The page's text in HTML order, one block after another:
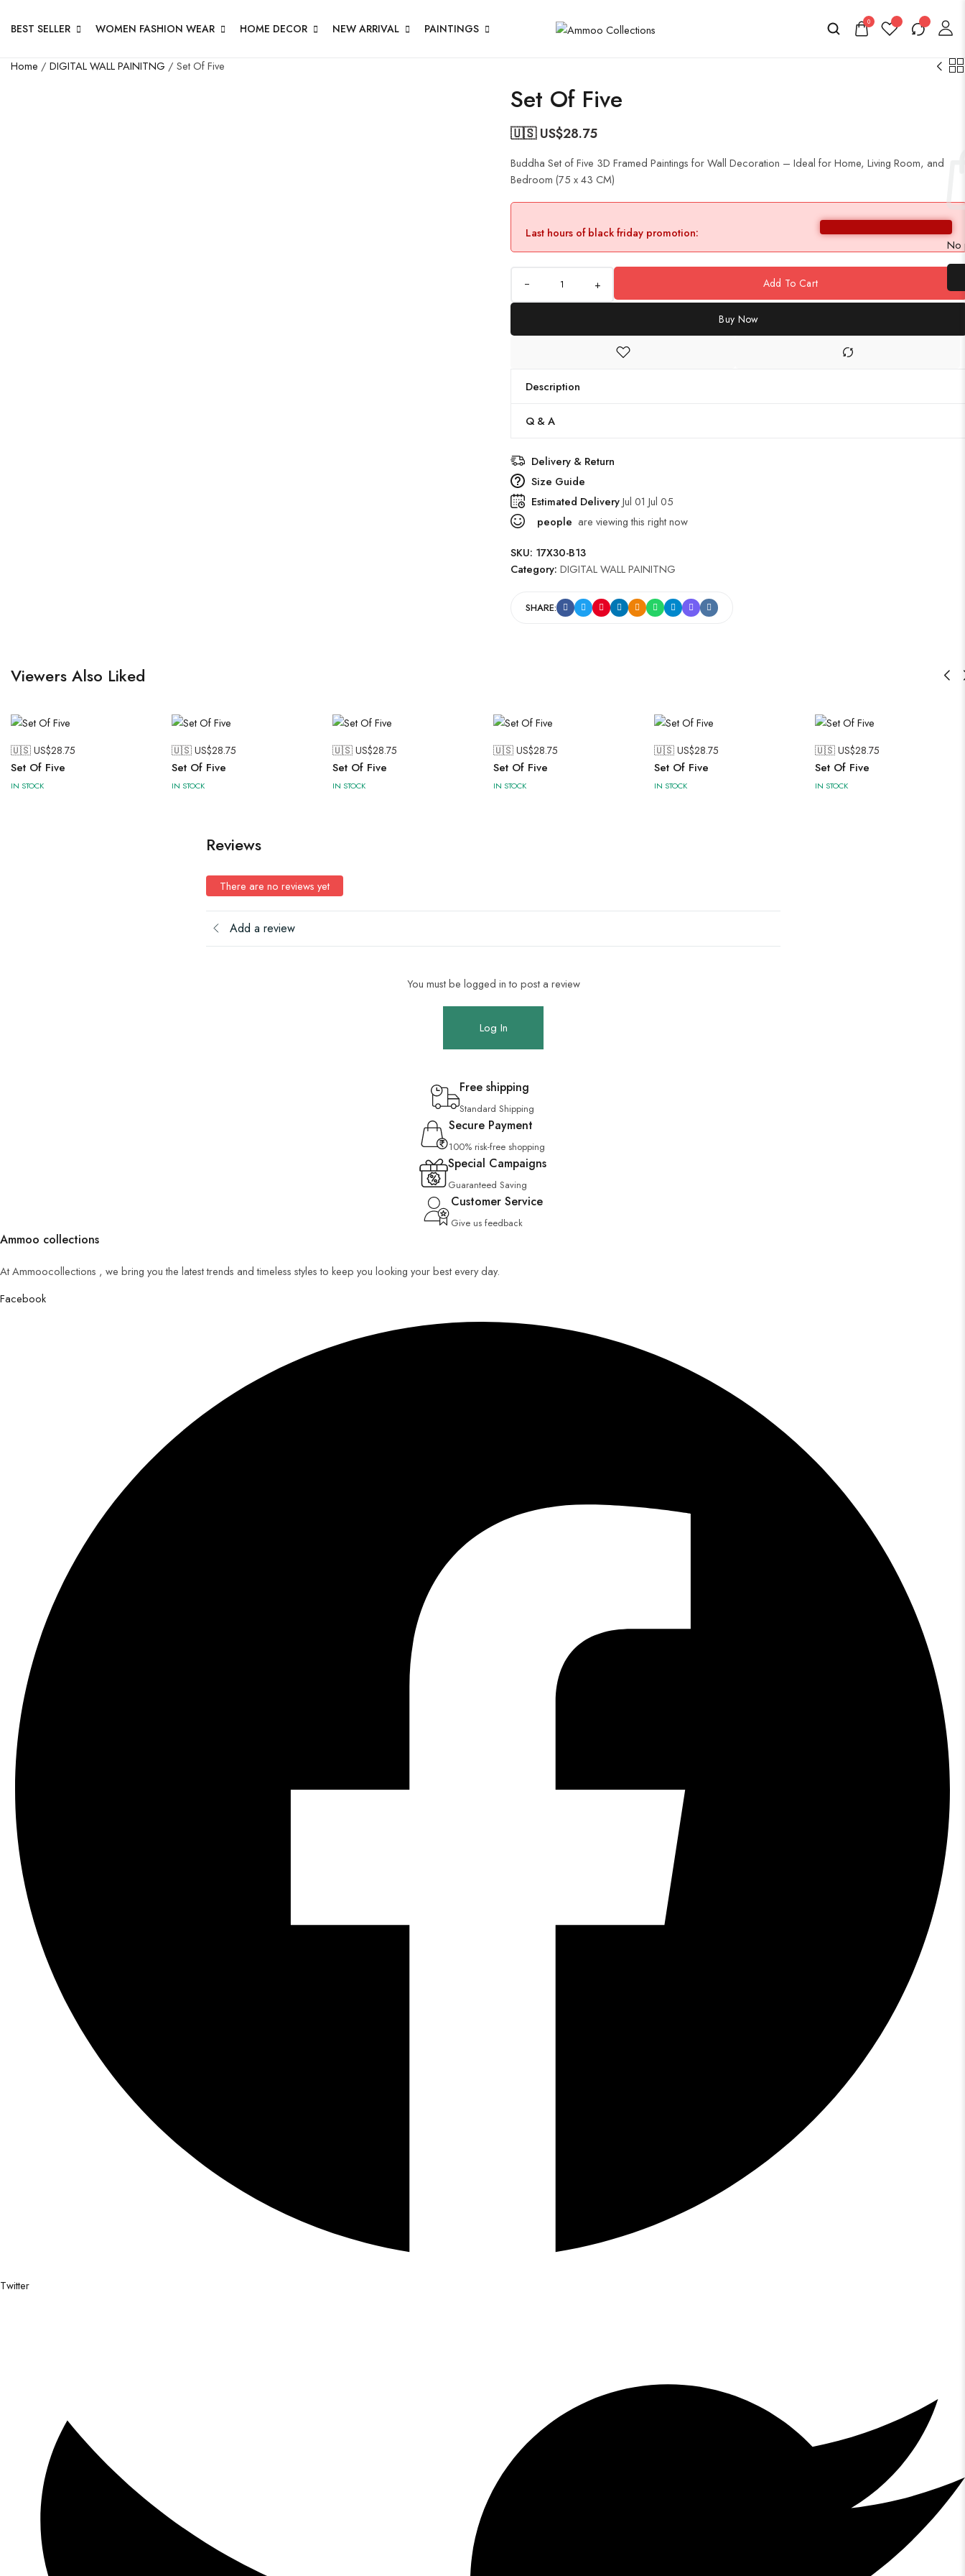
BEST SELLER WOMEN FASHION WEAR HOME DECOR NEW ARRIVAL PAINTINGS 0
Home / DIGITAL WALL PAINITNG / Set Of Five
Set Of Five
🇺🇸 US$28.75
Buddha Set of Five 3D Framed Paintings for Wall Decoration – Ideal for Home, Living Room, and
Bedroom (75 x 43 CM)
Last hours of black friday promotion:
+ Add To Cart
Buy Now
Description
Q & A
Delivery & Return
Size Guide
Estimated DeliveryJul 01 Jul 05
people are viewing this right now
SKU: 17X30-B13
Category: DIGITAL WALL PAINITNG
SHARE:
Viewers Also Liked
🇺🇸 US$28.75
Set Of Five
IN STOCK
🇺🇸 US$28.75
Set Of Five
IN STOCK
🇺🇸 US$28.75
Set Of Five
IN STOCK
🇺🇸 US$28.75
Set Of Five
IN STOCK
🇺🇸 US$28.75
Set Of Five
IN STOCK
🇺🇸 US$28.75
Set Of Five
IN STOCK
Reviews
There are no reviews yet
Add a review
You must be logged in to post a review
Log In
Free shipping
Standard Shipping
Secure Payment
100% risk-free shopping
Special Campaigns
Guaranteed Saving
Customer Service
Give us feedback
Ammoo collections
At Ammoocollections , we bring you the latest trends and timeless styles to keep you looking your best every day.
Facebook
Twitter
No